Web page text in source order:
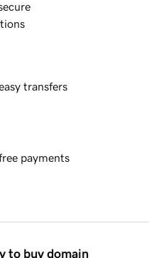
transfers
payments
to buy domain